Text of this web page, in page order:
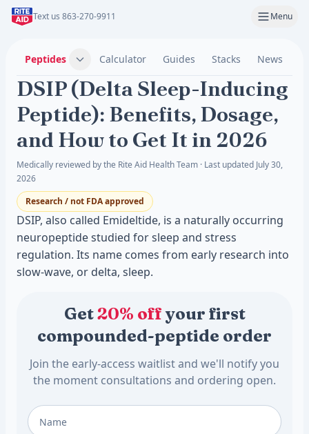
Text us 863-270-9911 Menu
Peptides Calculator Guides Stacks News
DSIP (Delta Sleep-Inducing
Peptide): Benefits, Dosage,
and How to Get It in 2026
Medically reviewed by the Rite Aid Health Team · Last updated July 30,
2026
Research / not FDA approved
DSIP, also called Emideltide, is a naturally occurring
neuropeptide studied for sleep and stress
regulation. Its name comes from early research into
slow-wave, or delta, sleep.
Get20% offyour first
compounded-peptide order
Join the early-access waitlist and we'll notify you
the moment consultations and ordering open.
Full Name